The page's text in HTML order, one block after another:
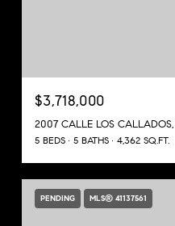
$3,718,000
2007 CALLE LOS
5 BEDS 5 BATHS 4,362 SQ.FT.
PENDING MLS® 41137561